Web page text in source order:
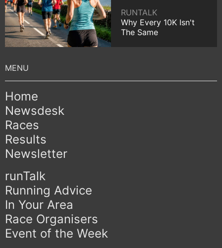
RUNTALK
Why Every 10K Isn't
The Same
Home
Newsdesk
Races
Results
Newsletter
runTalk
Running Advice
In Your Area
Race Organisers
Event of the Week